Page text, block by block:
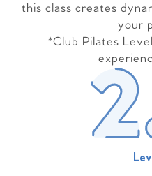
this class creates
your
*Club Pilates